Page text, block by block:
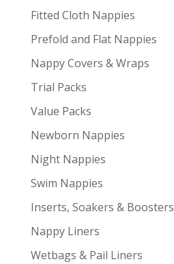
Fitted Cloth Nappies
Prefold and Flat Nappies
Nappy Covers & Wraps
Trial Packs
Value Packs
Newborn Nappies
Night Nappies
Swim Nappies
Inserts, Soakers & Boosters
Nappy Liners
Wetbags & Pail Liners